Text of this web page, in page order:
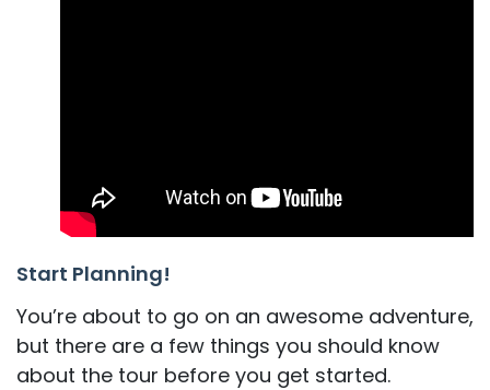
Start Planning!
You’re about to go on an awesome adventure,
but there are a few things you should know
about the tour before you get started.